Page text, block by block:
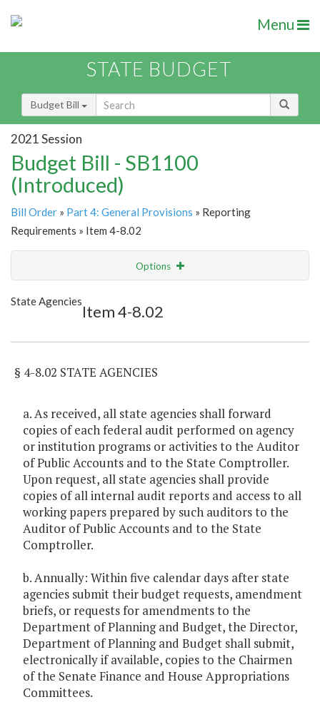
Menu
STATE BUDGET
Budget Bill
2021 Session
Budget Bill - SB1100
(Introduced)
Bill Order » Part 4: General Provisions » Reporting
Requirements » Item 4-8.02
Options
State Agencies
Item 4-8.02
§ 4-8.02 STATE AGENCIES
a. As received, all state agencies shall forward
copies of each federal audit performed on agency
or institution programs or activities to the Auditor
of Public Accounts and to the State Comptroller.
Upon request, all state agencies shall provide
copies of all internal audit reports and access to all
working papers prepared by such auditors to the
Auditor of Public Accounts and to the State
Comptroller.
b. Annually: Within five calendar days after state
agencies submit their budget requests, amendment
briefs, or requests for amendments to the
Department of Planning and Budget, the Director,
Department of Planning and Budget shall submit,
electronically if available, copies to the Chairmen
of the Senate Finance and House Appropriations
Committees.